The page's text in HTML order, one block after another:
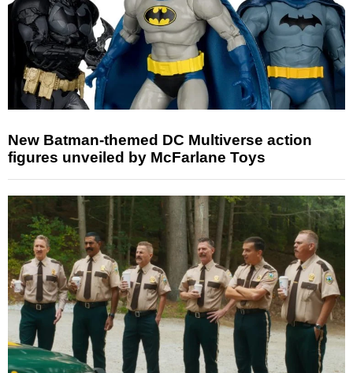
New Batman-themed DC Multiverse action
figures unveiled by McFarlane Toys